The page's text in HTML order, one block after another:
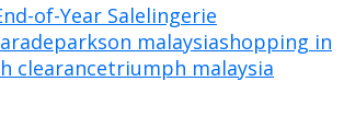
of-Year Salelingerie
parkson malaysiashopping in
clearancetriumph malaysia